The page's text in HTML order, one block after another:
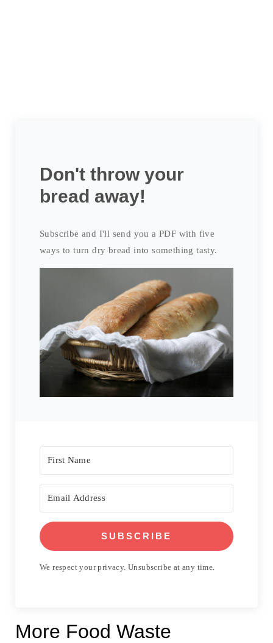
Don't throw your
bread away!
Subscribe and I'll send you a PDF with five
ways to turn dry bread into something tasty.
SUBSCRIBE
We respect your privacy. Unsubscribe at any time.
More Food Waste